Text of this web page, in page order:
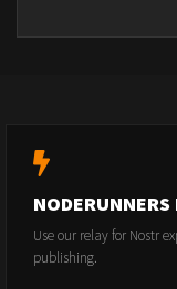
Use our relay for Nostr
publishing.